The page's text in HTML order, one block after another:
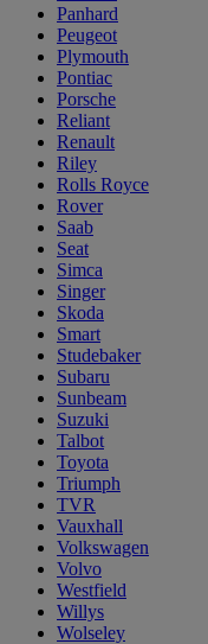
Panhard
Peugeot
Plymouth
Pontiac
Porsche
Reliant
Renault
Riley
Rolls Royce
Rover
Saab
Seat
Simca
Singer
Skoda
Smart
Studebaker
Subaru
Sunbeam
Suzuki
Talbot
Toyota
Triumph
TVR
Vauxhall
Volkswagen
Volvo
Westfield
Willys
Wolseley